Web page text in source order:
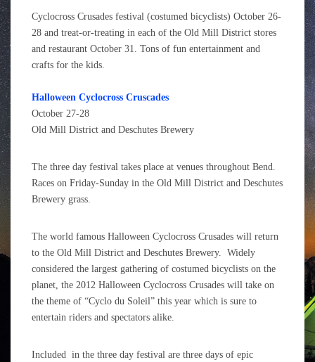
Cyclocross Crusades festival (costumed bicyclists) October 26-
28 and treat-or-treating in each of the Old Mill District stores
and restaurant October 31. Tons of fun entertainment and
crafts for the kids.
Halloween Cyclocross Cruscades
October 27-28
Old Mill District and Deschutes Brewery
The three day festival takes place at venues throughout Bend.
Races on Friday-Sunday in the Old Mill District and Deschutes
Brewery grass.
The world famous Halloween Cyclocross Crusades will return
to the Old Mill District and Deschutes Brewery. Widely
considered the largest gathering of costumed bicyclists on the
planet, the 2012 Halloween Cyclocross Crusades will take on
the theme of “Cyclo du Soleil” this year which is sure to
entertain riders and spectators alike.
Included in the three day festival are three days of epic